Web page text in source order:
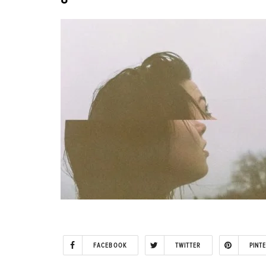
FACEBOOK TWITTER